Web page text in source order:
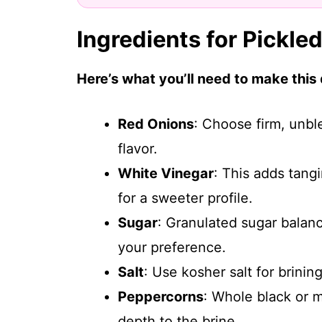
Ingredients for
Here’s what you’ll need to make
Red Onions: Choose firm,
flavor.
White Vinegar: This adds
for a sweeter profile.
Sugar: Granulated sugar
your preference.
Salt: Use kosher salt for
Peppercorns: Whole black or